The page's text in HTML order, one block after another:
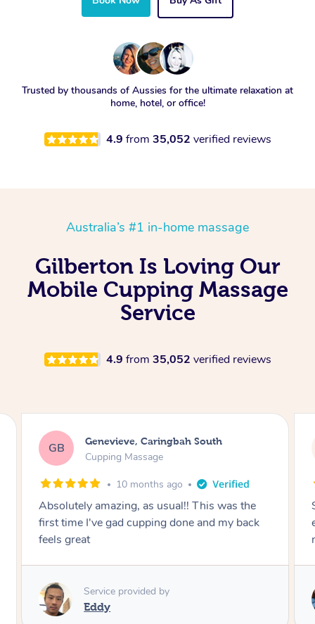
Trusted by thousands of Aussies for the ultimate relaxation at
home, hotel, or office!
4.9 from 35,052 verified reviews
Australia’s #1 in-home massage
Gilberton Is Loving Our
Mobile Cupping Massage
Service
4.9 from 35,052 verified reviews
MS Megan, Melbourne
Cupping Massage
1 year ago
She did an amazing job, made my first cupping
experience feel fun and comfortable, helped
me relax. Would recommend and book again!
Service provided by
Kim